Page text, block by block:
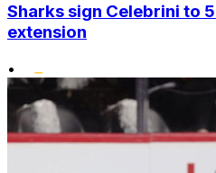
Sharks sign Celebrini to
extension
•